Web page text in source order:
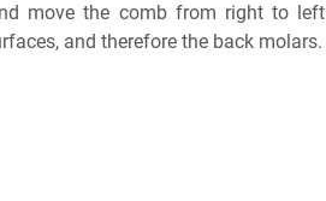
move the comb from right to left
and therefore the back molars.